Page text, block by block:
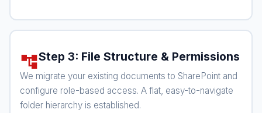
account_treeStep 3: File Structure & Permissions
We migrate your existing documents to SharePoint and
configure role-based access. A flat, easy-to-navigate
folder hierarchy is established.